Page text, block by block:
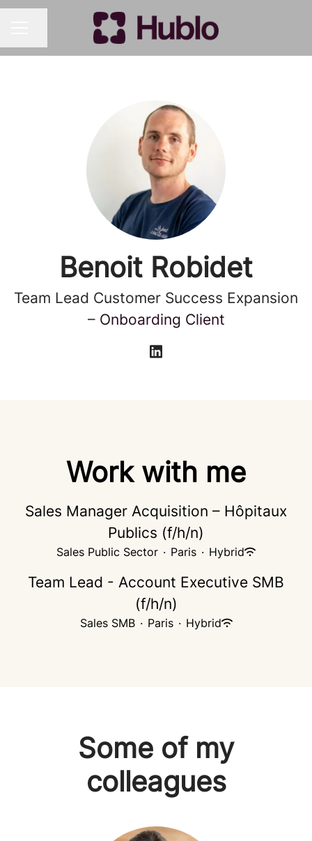
Benoit Robidet
Team Lead Customer Success Expansion
– Onboarding Client
Work with me
Sales Manager Acquisition – Hôpitaux
Publics (f/h/n)
Sales Public Sector · Paris · Hybrid
Team Lead - Account Executive SMB
(f/h/n)
Sales SMB · Paris · Hybrid
Some of my
colleagues